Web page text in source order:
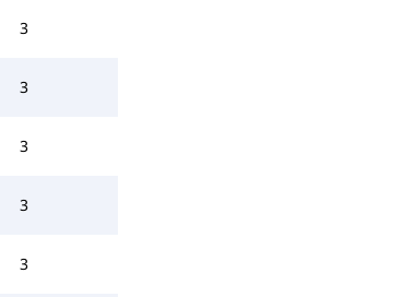
3
3
3
3
3